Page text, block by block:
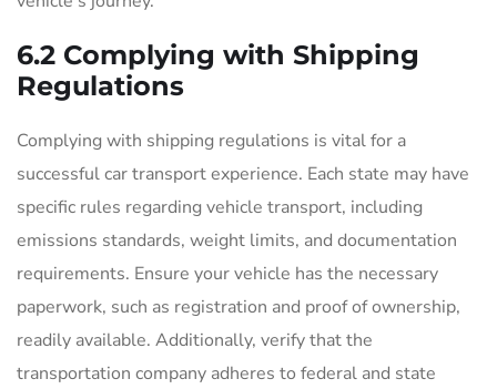
6.2 Complying with Shipping
Regulations
Complying with shipping regulations is vital for a
successful car transport experience. Each state may have
specific rules regarding vehicle transport, including
emissions standards, weight limits, and documentation
requirements. Ensure your vehicle has the necessary
paperwork, such as registration and proof of ownership,
readily available. Additionally, verify that the
transportation company adheres to federal and state